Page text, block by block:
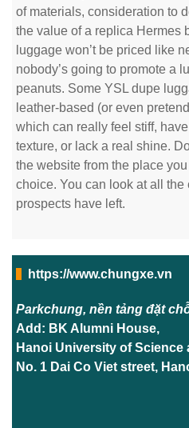
of materials, consideration to
the value of a replica Hermes
luggage won’t be priced like
nobody’s going to promote a
peanuts. Some YSL dupe
leather-based (or even
which can really feel stiff,
texture, or lack a real shine.
the website from the place
choice. You can look at all
prospects have left.
https://www.chungxe.vn
Parkchung, nền tảng đặt
Add: BK Alumni House,
Hanoi University of Science
No. 1 Dai Co Viet street,